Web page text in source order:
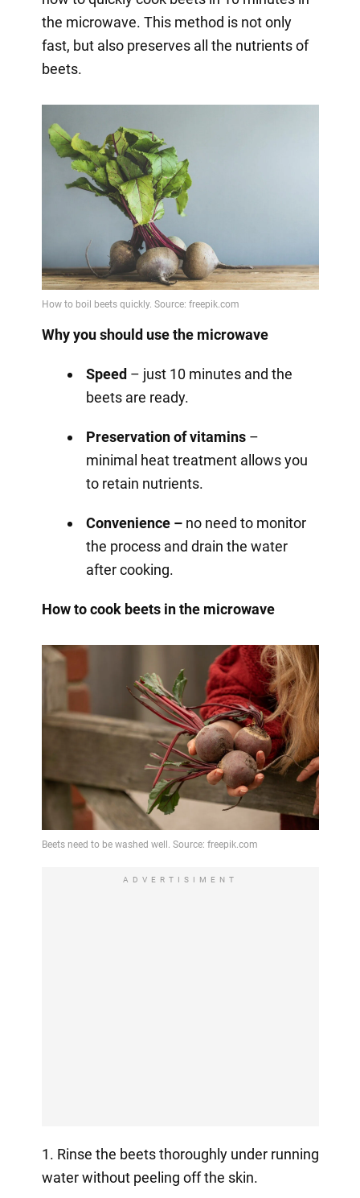
the microwave. This method is not only
fast, but also preserves all the nutrients of
beets.
Why you should use the microwave
Speed– just 10 minutes and the
beets are ready.
Preservation of vitamins–
minimal heat treatment allows you
to retain nutrients.
Convenience –no need to monitor
the process and drain the water
after cooking.
How to cook beets in the microwave
ADVERTISIMENT
1. Rinse the beets thoroughly under running
water without peeling off the skin.